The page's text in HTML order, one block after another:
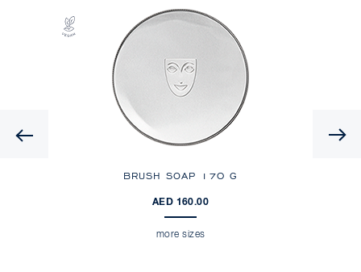
BRUSH SOAP 170 G
AED 160.00
more sizes